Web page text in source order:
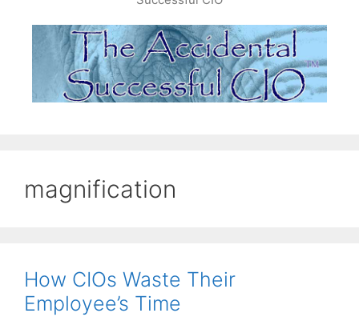
magnification
How CIOs Waste Their
Employee’s Time